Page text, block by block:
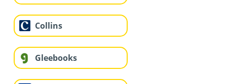
Collins
Gleebooks